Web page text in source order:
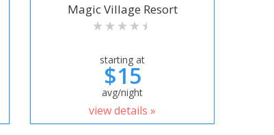
Magic Village Resort
starting at
$15
avg/night
view details »